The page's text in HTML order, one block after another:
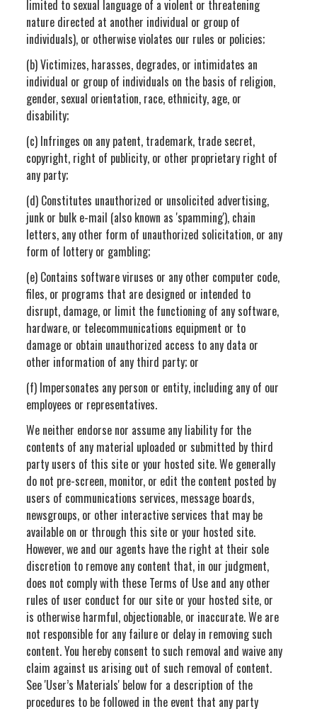
limited to sexual language of a violent or threatening
nature directed at another individual or group of
individuals), or otherwise violates our rules or policies;
(b) Victimizes, harasses, degrades, or intimidates an
individual or group of individuals on the basis of religion,
gender, sexual orientation, race, ethnicity, age, or
disability;
(c) Infringes on any patent, trademark, trade secret,
copyright, right of publicity, or other proprietary right of
any party;
(d) Constitutes unauthorized or unsolicited advertising,
junk or bulk e-mail (also known as 'spamming'), chain
letters, any other form of unauthorized solicitation, or any
form of lottery or gambling;
(e) Contains software viruses or any other computer code,
files, or programs that are designed or intended to
disrupt, damage, or limit the functioning of any software,
hardware, or telecommunications equipment or to
damage or obtain unauthorized access to any data or
other information of any third party; or
(f) Impersonates any person or entity, including any of our
employees or representatives.
We neither endorse nor assume any liability for the
contents of any material uploaded or submitted by third
party users of this site or your hosted site. We generally
do not pre-screen, monitor, or edit the content posted by
users of communications services, message boards,
newsgroups, or other interactive services that may be
available on or through this site or your hosted site.
However, we and our agents have the right at their sole
discretion to remove any content that, in our judgment,
does not comply with these Terms of Use and any other
rules of user conduct for our site or your hosted site, or
is otherwise harmful, objectionable, or inaccurate. We are
not responsible for any failure or delay in removing such
content. You hereby consent to such removal and waive any
claim against us arising out of such removal of content.
See 'User’s Materials' below for a description of the
procedures to be followed in the event that any party